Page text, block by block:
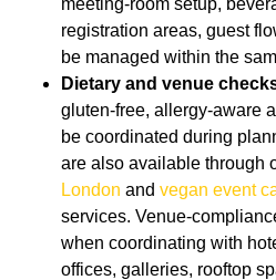
registration areas, guest
be managed within the
Dietary and venue
gluten-free, allergy-aware
be coordinated during
are also available through
London and vegan event
services. Venue-
when coordinating with
offices, galleries, rooftop